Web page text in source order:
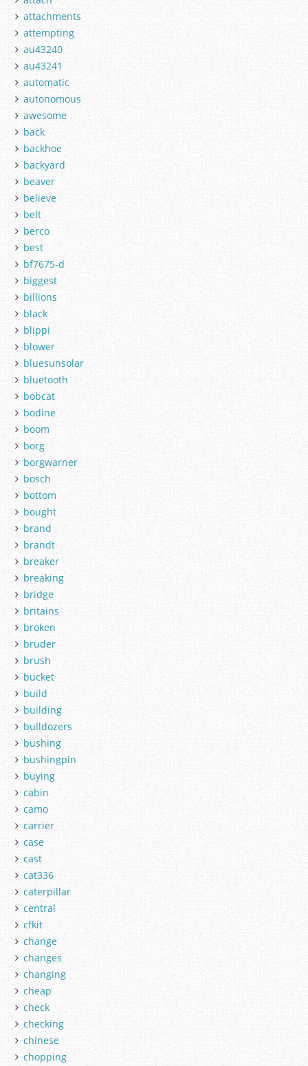
attachments
attempting
au43240
au43241
automatic
autonomous
awesome
back
backhoe
backyard
beaver
believe
belt
berco
best
bf7675-d
biggest
billions
black
blippi
blower
bluesunsolar
bluetooth
bobcat
bodine
boom
borg
borgwarner
bosch
bottom
bought
brand
brandt
breaker
breaking
bridge
britains
broken
bruder
brush
bucket
build
building
bulldozers
bushing
bushingpin
buying
cabin
camo
carrier
case
cast
cat336
caterpillar
central
cfkit
change
changes
changing
cheap
check
checking
chinese
chopping